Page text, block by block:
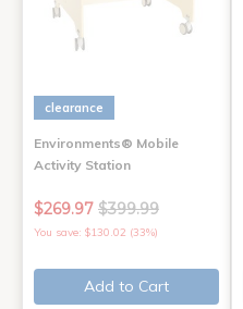
clearance
Environments® Mobile
Activity Station
$269.97 $399.99
You save: $130.02 (33%)
Add to Cart